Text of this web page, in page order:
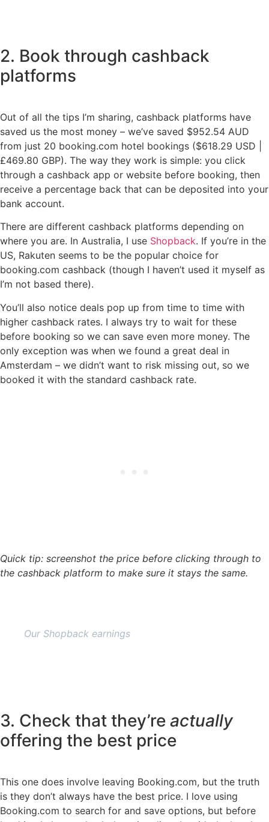
2. Book through cashback
platforms
Out of all the tips I’m sharing, cashback platforms have
saved us the most money – we’ve saved $952.54 AUD
from just 20 booking.com hotel bookings ($618.29 USD |
£469.80 GBP). The way they work is simple: you click
through a cashback app or website before booking, then
receive a percentage back that can be deposited into your
bank account.
There are different cashback platforms depending on
where you are. In Australia, I use Shopback. If you’re in the
US, Rakuten seems to be the popular choice for
booking.com cashback (though I haven’t used it myself as
I’m not based there).
You’ll also notice deals pop up from time to time with
higher cashback rates. I always try to wait for these
before booking so we can save even more money. The
only exception was when we found a great deal in
Amsterdam – we didn’t want to risk missing out, so we
booked it with the standard cashback rate.
Quick tip: screenshot the price before clicking through to
the cashback platform to make sure it stays the same.
Our Shopback earnings
3. Check that they’re actually
offering the best price
This one does involve leaving Booking.com, but the truth
is they don’t always have the best price. I love using
Booking.com to search for and save options, but before